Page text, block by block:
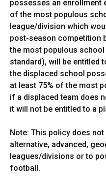
possesses an enrollment
of the most populous
league/division which
post-season competition
the most populous
standard), will be entitled
the displaced school
at least 75% of the most
if a displaced team does
it will not be entitled to a
Rev
Note: This policy does
alternative, advanced,
leagues/divisions or to
football.